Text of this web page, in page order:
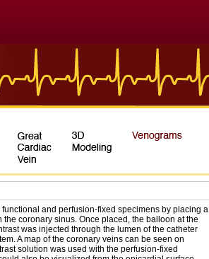
and perfusion-fixed specimens by placing a
coronary sinus. Once placed, the balloon at the
was injected through the lumen of the catheter
A map of the coronary veins can be seen on
solution was used with the perfusion-fixed